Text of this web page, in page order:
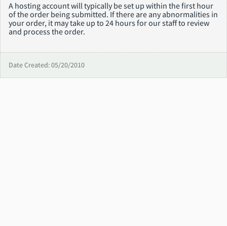
A hosting account will typically be set up within the first hour
of the order being submitted. If there are any abnormalities in
your order, it may take up to 24 hours for our staff to review
and process the order.
Date Created: 05/20/2010